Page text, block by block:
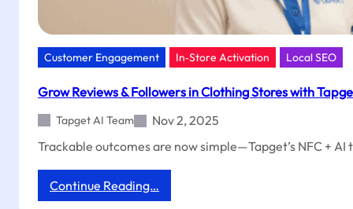
Customer Engagement In‑Store Activation Local SEO
Grow Reviews & Followers in Clothing Stores with
Tapget AI Team
Nov 2, 2025
Trackable outcomes are now simple—Tapget’s NFC +
Continue Reading…
Grow